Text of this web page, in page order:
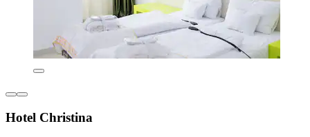
Hotel Christina